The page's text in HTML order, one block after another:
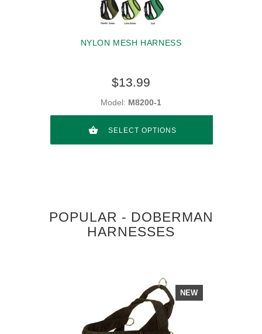
NYLON MESH HARNESS
$13.99
Model: M8200-1
SELECT OPTIONS
POPULAR - DOBERMAN
HARNESSES
NEW